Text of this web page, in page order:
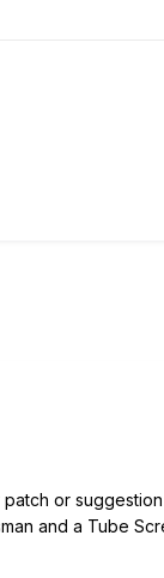
or
and a Tube